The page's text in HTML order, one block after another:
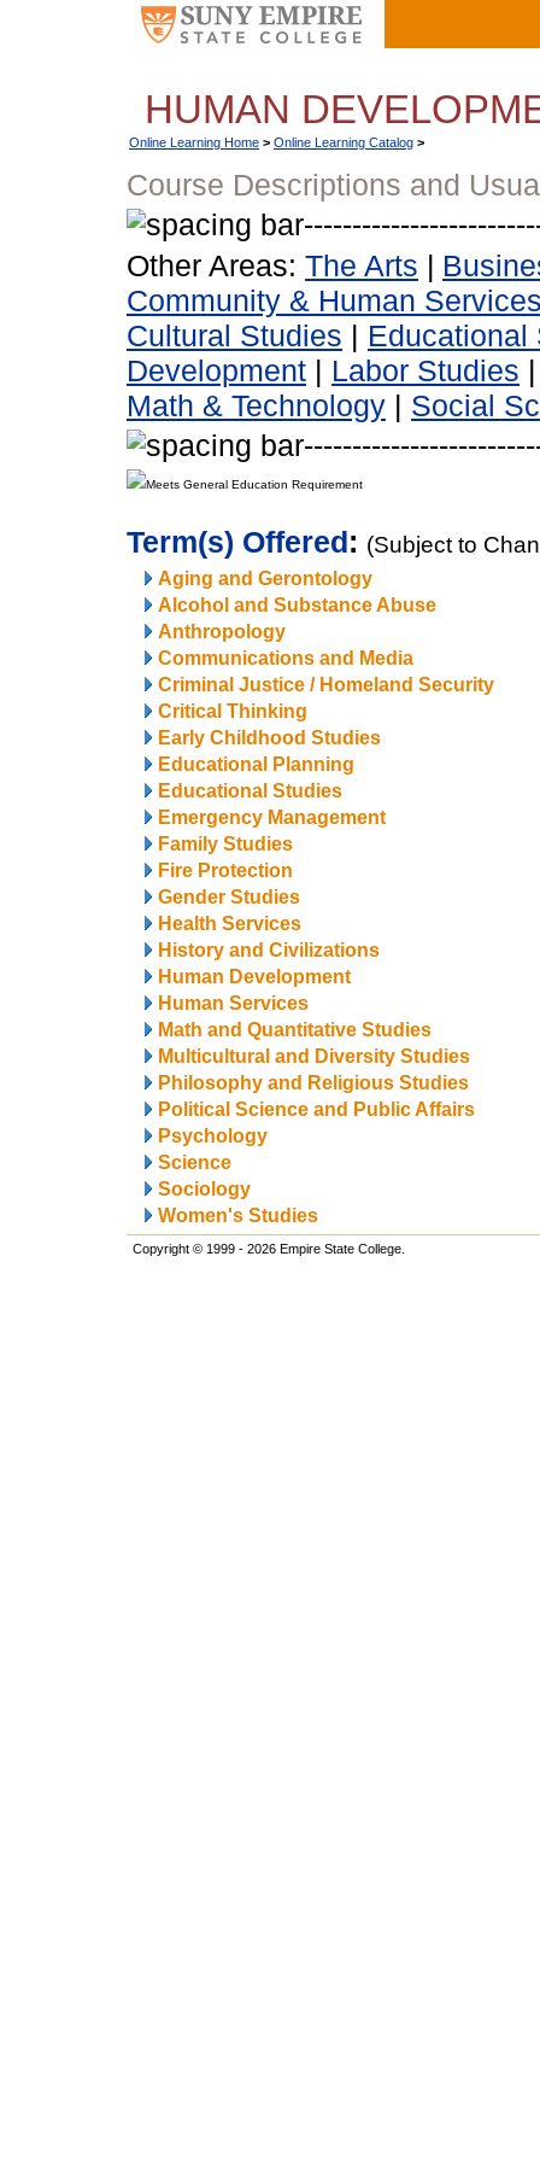
HUMAN
Online Learning Home > Online Learning Catalog >
Course Descriptions and
Other Areas: The Arts |
Community & Human
Cultural Studies | Educational
Development | Labor Studies
Math & Technology | Social
Meets General Education Requirement
Term(s) Offered: (Subject to
Aging and Gerontology
Alcohol and Substance Abuse
Anthropology
Communications and Media
Criminal Justice / Homeland Security
Critical Thinking
Early Childhood Studies
Educational Planning
Educational Studies
Emergency Management
Family Studies
Fire Protection
Gender Studies
Health Services
History and Civilizations
Human Development
Human Services
Math and Quantitative Studies
Multicultural and Diversity Studies
Philosophy and Religious Studies
Political Science and Public Affairs
Psychology
Science
Sociology
Women's Studies
Copyright © 1999 - 2026 Empire State College.